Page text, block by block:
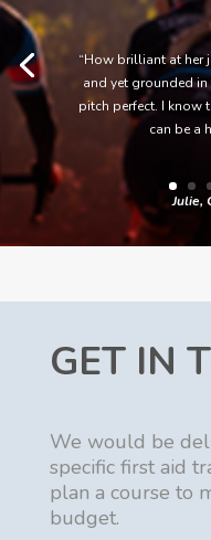
“How brilliant at her
and yet grounded
pitch perfect. I know
can be a
Julie,
GET IN
We would be
specific first aid
plan a course to
budget.